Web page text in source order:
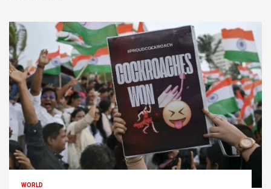
WORLD